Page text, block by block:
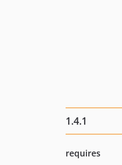
1.4.1
requires